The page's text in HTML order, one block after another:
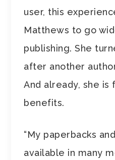
user, this
Matthews to go
publishing. She
after another
And already, she is
benefits.
“My paperbacks
available in many